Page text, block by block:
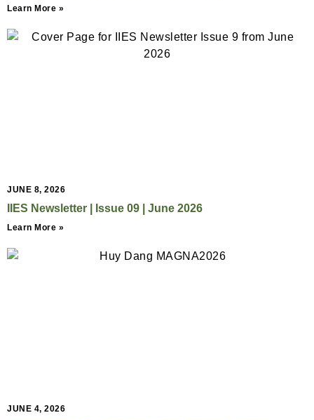
Learn More »
JUNE 8, 2026
IIES Newsletter | Issue 09 | June 2026
Learn More »
JUNE 4, 2026